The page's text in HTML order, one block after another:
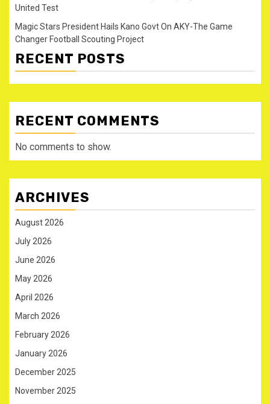
United Test
Magic Stars President Hails Kano Govt On AKY-The Game
Changer Football Scouting Project
RECENT POSTS
RECENT COMMENTS
No comments to show.
ARCHIVES
August 2026
July 2026
June 2026
May 2026
April 2026
March 2026
February 2026
January 2026
December 2025
November 2025